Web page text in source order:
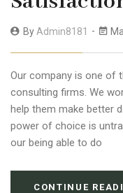
By Admin8181
Our company is one of
consulting firms. We
help them make better
power of choice is
our being able to do
CONTINUE